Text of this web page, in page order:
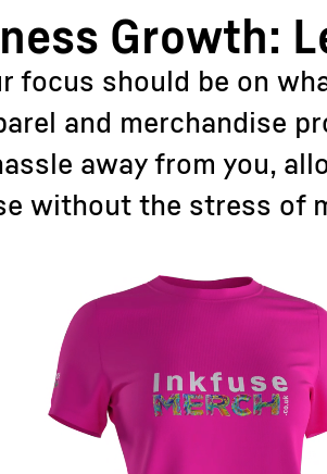
Growth:
focus should be on
and merchandise
away from you,
without the stress of